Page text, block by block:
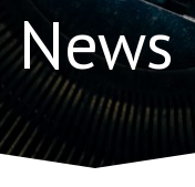
News